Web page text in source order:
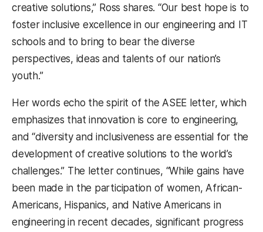
creative solutions,” Ross shares. “Our best hope is to
foster inclusive excellence in our engineering and IT
schools and to bring to bear the diverse
perspectives, ideas and talents of our nation’s
youth.”
Her words echo the spirit of the ASEE letter, which
emphasizes that innovation is core to engineering,
and “diversity and inclusiveness are essential for the
development of creative solutions to the world’s
challenges.” The letter continues, “While gains have
been made in the participation of women, African-
Americans, Hispanics, and Native Americans in
engineering in recent decades, significant progress